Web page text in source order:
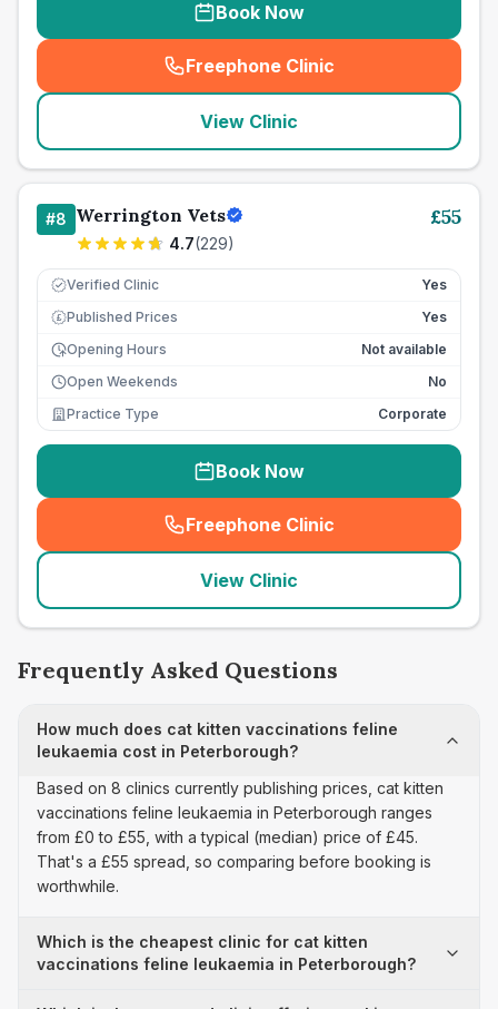
Book Now
Freephone Clinic
(seo_lab_card_freephone
View Clinic
#8 Werrington Vets
4.7(229)
£55
Verified Clinic Yes
£ Published Prices
Yes
Opening Hours
Not available
Open Weekends
No
Practice Type
Corporate
Book Now
Freephone Clinic
(seo_lab_card_freephone
View Clinic
Frequently Asked Questions
How much does cat kitten vaccinations feline
leukaemia cost in Peterborough?
Based on 8 clinics currently publishing prices, cat kitten
vaccinations feline leukaemia in Peterborough ranges
from £0 to £55, with a typical (median) price of £45.
That's a £55 spread, so comparing before booking is
worthwhile.
Which is the cheapest clinic for cat kitten
vaccinations feline leukaemia in Peterborough?